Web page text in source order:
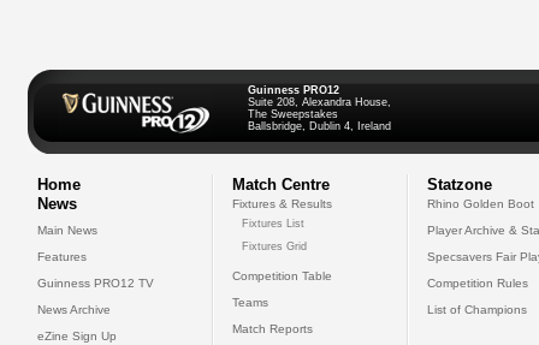
Guinness PRO12
Suite 208, Alexandra House,
The Sweepstakes
Ballsbridge, Dublin 4, Ireland
Home
News
Main News
Features
Guinness PRO12 TV
News Archive
eZine Sign Up
Match Centre
Fixtures & Results
Fixtures List
Fixtures Grid
Competition Table
Teams
Match Reports
Statzone
Rhino Golden Boot
Player Archive &
Specsavers Fair
Competition Rules
List of Champions